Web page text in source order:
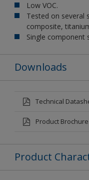
Low VOC.
Tested on several
composite,
Single component
Downloads
Product
Product